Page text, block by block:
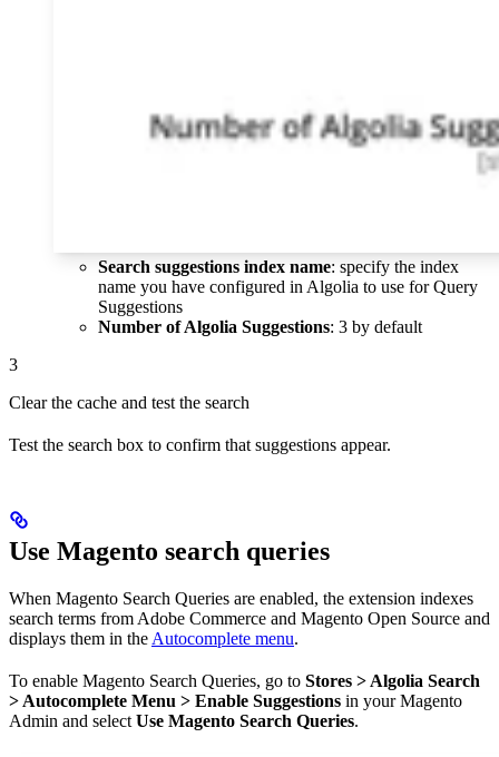
Search suggestions index name: specify the index
name you have configured in Algolia to use for Query
Suggestions
Number of Algolia Suggestions: 3 by default
3
Clear the cache and test the search
Test the search box to confirm that suggestions appear.
Use Magento search queries
When Magento Search Queries are enabled, the extension indexes
search terms from Adobe Commerce and Magento Open Source and
displays them in theAutocomplete menu.
To enable Magento Search Queries, go to Stores > Algolia Search
> Autocomplete Menu > Enable Suggestions in your Magento
Admin and selectUse Magento Search Queries.